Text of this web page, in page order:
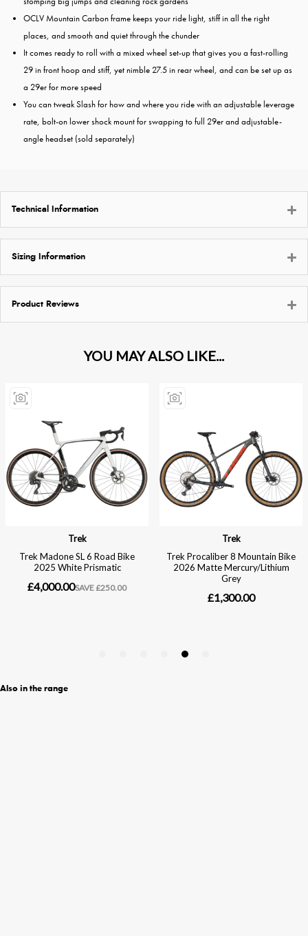
OCLV Mountain Carbon frame keeps your ride light, stiff in all the right
places, and smooth and quiet through the chunder
It comes ready to roll with a mixed wheel set-up that gives you a fast-rolling
29 in front hoop and stiff, yet nimble 27.5 in rear wheel, and can be set up as
a 29er for more speed
You can tweak Slash for how and where you ride with an adjustable leverage
rate, bolt-on lower shock mount for swapping to full 29er and adjustable-
angle headset (sold separately)
Technical Information
Sizing Information
Product Reviews
Also in the range